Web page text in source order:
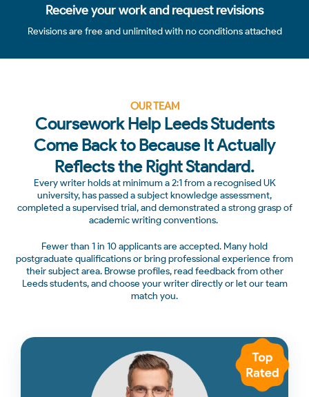
Receive your work and request revisions
Revisions are free and unlimited with no conditions attached
OUR TEAM
Coursework Help Leeds Students
Come Back to Because It Actually
Reflects the Right Standard.
Every writer holds at minimum a 2:1 from a recognised UK
university, has passed a subject knowledge assessment,
completed a supervised trial, and demonstrated a strong grasp of
academic writing conventions.
Fewer than 1 in 10 applicants are accepted. Many hold
postgraduate qualifications or bring professional experience from
their subject area. Browse profiles, read feedback from other
Leeds students, and choose your writer directly or let our team
match you.